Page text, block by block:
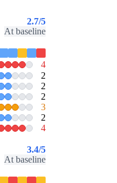
2.7/5
At baseline
4
2
2
2
3
2
4
3.4/5
At baseline